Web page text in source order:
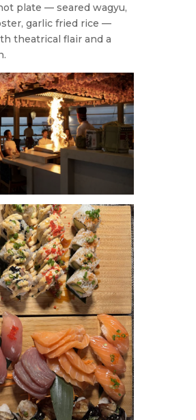
plate — seared wagyu,
garlic fried rice —
theatrical flair and a